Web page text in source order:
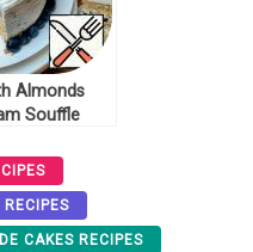
Almonds
Souffle
RECIPES
CAKES RECIPES